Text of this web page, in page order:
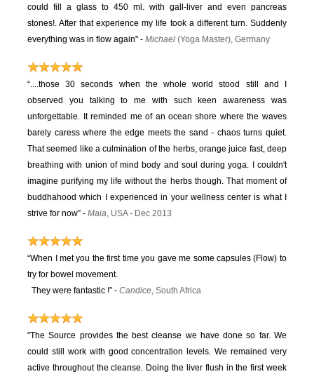
could fill a glass to 450 ml. with gall-liver and even pancreas
stones!. After that experience my life took a different turn. Suddenly
everything was in flow again" -Michael (Yoga Master), Germany
“....those 30 seconds when the whole world stood still and I
observed you talking to me with such keen awareness was
unforgettable. It reminded me of an ocean shore where the waves
barely caress where the edge meets the sand - chaos turns quiet.
That seemed like a culmination of the herbs, orange juice fast, deep
breathing with union of mind body and soul during yoga. I couldn't
imagine purifying my life without the herbs though. That moment of
buddhahood which I experienced in your wellness center is what I
strive for now” -Maia, USA - Dec 2013
“When I met you the first time you gave me some capsules (Flow) to
try for bowel movement.
They were fantastic !” -Candice, South Africa
"The Source provides the best cleanse we have done so far. We
could still work with good concentration levels. We remained very
active throughout the cleanse. Doing the liver flush in the first week